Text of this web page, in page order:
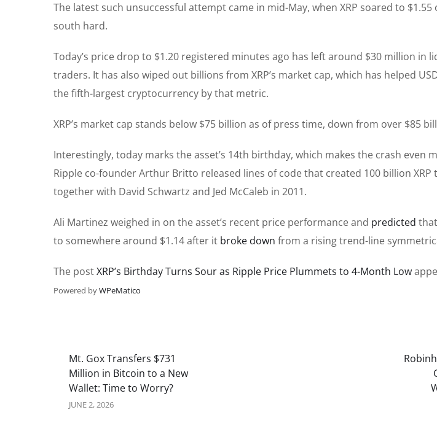
The latest such unsuccessful attempt came in mid-May, when XRP soared to $1.55
south hard.
Today’s price drop to $1.20 registered minutes ago has left around $30 million in
traders. It has also wiped out billions from XRP’s market cap, which has helped
the fifth-largest cryptocurrency by that metric.
XRP’s market cap stands below $75 billion as of press time, down from over $85
Interestingly, today marks the asset’s 14th birthday, which makes the crash even
Ripple co-founder Arthur Britto released lines of code that created 100 billion XRP
together with David Schwartz and Jed McCaleb in 2011.
Ali Martinez weighed in on the asset’s recent price performance and predicted
to somewhere around $1.14 after it broke down from a rising trend-line
The postXRP’s Birthday Turns Sour as Ripple Price Plummets to 4-Month Low
Powered byWPeMatico
Mt. Gox Transfers $731
Million in Bitcoin to a New
Wallet: Time to Worry?
JUNE 2, 2026